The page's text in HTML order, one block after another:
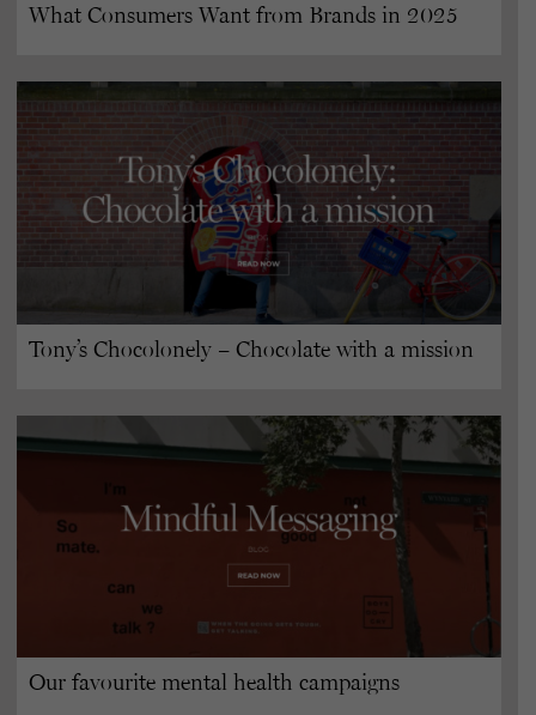
What Consumers Want from Brands in 2025
Tony’s Chocolonely – Chocolate with a mission
Our favourite mental health campaigns